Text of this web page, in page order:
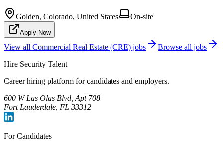
Golden, Colorado, United States On-site
Apply Now
View all Commercial Real Estate (CRE) jobs
Browse all jobs
Hire Security Talent
Career hiring platform for candidates and employers.
600 W Las Olas Blvd, Apt 708
Fort Lauderdale, FL 33312
For Candidates